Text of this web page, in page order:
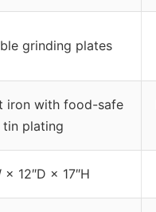
grinding plates
iron with food-safe
tin plating
× 12″D × 17″H